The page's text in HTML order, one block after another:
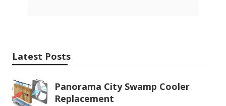
Latest Posts
Panorama City Swamp Cooler
Replacement